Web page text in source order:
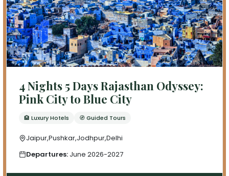
4 Nights 5 Days Rajasthan Odyssey:
Pink City to Blue City
🏨 Luxury Hotels 🧭 Guided Tours
Jaipur,Pushkar,Jodhpur,Delhi
Departures: June 2026-2027